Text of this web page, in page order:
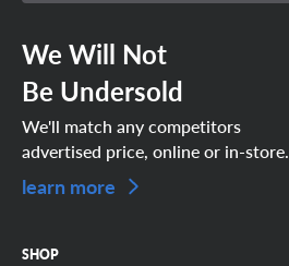
We Will Not
Be Undersold
We'll match any competitors
advertised price, online or in-store.
learn more
SHOP